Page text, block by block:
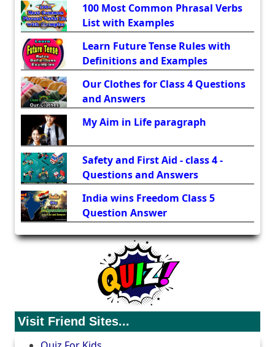
100 Most Common Phrasal Verbs
List with Examples
Learn Future Tense Rules with
Definitions and Examples
Our Clothes for Class 4 Questions
and Answers
My Aim in Life paragraph
Safety and First Aid - class 4 -
Questions and Answers
India wins Freedom Class 5
Question Answer
Visit Friend Sites...